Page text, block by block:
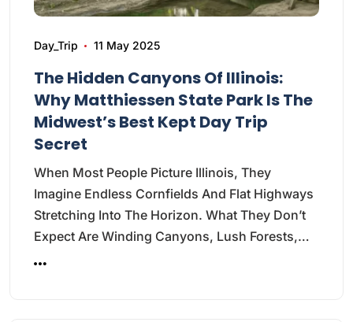
Day_Trip 11 May 2025
The Hidden Canyons Of Illinois:
Why Matthiessen State Park Is The
Midwest’s Best Kept Day Trip
Secret
When Most People Picture Illinois, They
Imagine Endless Cornfields And Flat Highways
Stretching Into The Horizon. What They Don’t
Expect Are Winding Canyons, Lush Forests,…